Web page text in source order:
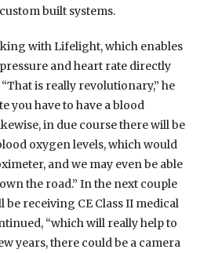
built systems.
with Lifelight, which enables
and heart rate directly
is really revolutionary,” he
you have to have a blood
in due course there will be
oxygen levels, which would
and we may even be able
the road.” In the next couple
be receiving CE Class II medical
“which will really help to
years, there could be a camera